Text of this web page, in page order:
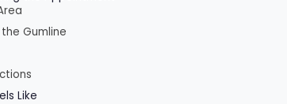
Gumline
Like